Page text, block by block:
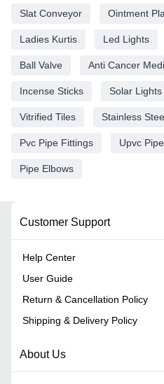
Slat Conveyor Ointment
Ladies Kurtis Led Lights
Ball Valve Anti Cancer
Incense Sticks Solar Lights
Vitrified Tiles Stainless
Pvc Pipe Fittings Upvc
Pipe Elbows
Customer Support
Help Center
User Guide
Return & Cancellation Policy
Shipping & Delivery Policy
About Us